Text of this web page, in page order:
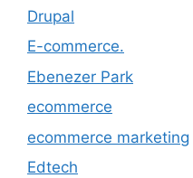
Drupal
E-commerce.
Ebenezer Park
ecommerce
ecommerce marketing
Edtech